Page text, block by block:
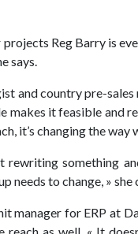
projects Reg Barry is
says.
and country pre-
makes it feasible and
it’s changing the
rewriting something
needs to change, » she
manager for ERP at